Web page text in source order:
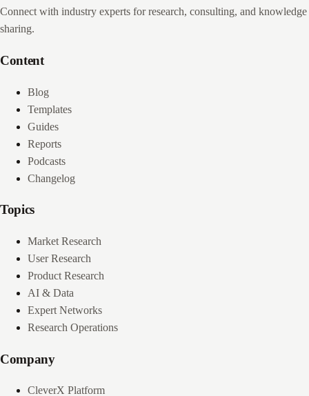
Connect with industry experts for research, consulting, and knowledge
sharing.
Content
Blog
Templates
Guides
Reports
Podcasts
Changelog
Topics
Market Research
User Research
Product Research
AI & Data
Expert Networks
Research Operations
Company
CleverX Platform